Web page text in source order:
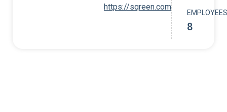
https://sqreen.com
EMPLOYEES
8